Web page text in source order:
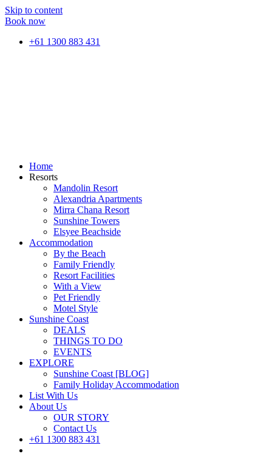
Skip to content
Book now
+61 1300 883 431
Home
Resorts
Mandolin Resort
Alexandria Apartments
Mirra Chana Resort
Sunshine Towers
Elsyee Beachside
Accommodation
By the Beach
Family Friendly
Resort Facilities
With a View
Pet Friendly
Motel Style
Sunshine Coast
DEALS
THINGS TO DO
EVENTS
EXPLORE
Sunshine Coast [BLOG]
Family Holiday Accommodation
List With Us
About Us
OUR STORY
Contact Us
+61 1300 883 431